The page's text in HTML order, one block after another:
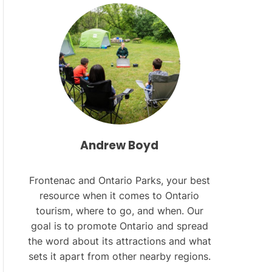
R
M
O
D
E
Andrew Boyd
Frontenac and Ontario Parks, your best
resource when it comes to Ontario
tourism, where to go, and when. Our
goal is to promote Ontario and spread
the word about its attractions and what
sets it apart from other nearby regions.